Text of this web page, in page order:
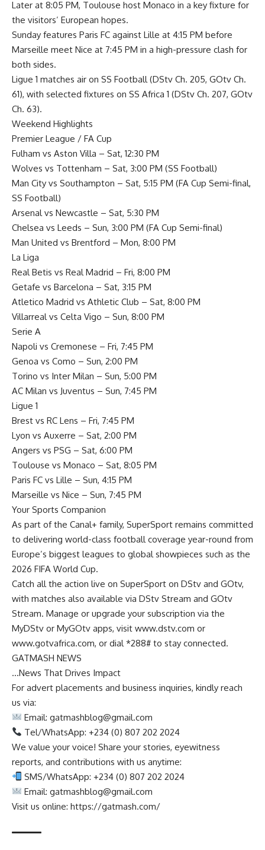
Later at 8:05 PM, Toulouse host Monaco in a key fixture for
the visitors’ European hopes.
Sunday features Paris FC against Lille at 4:15 PM before
Marseille meet Nice at 7:45 PM in a high-pressure clash for
both sides.
Ligue 1 matches air on SS Football (DStv Ch. 205, GOtv Ch.
61), with selected fixtures on SS Africa 1 (DStv Ch. 207, GOtv
Ch. 63).
Weekend Highlights
Premier League / FA Cup
Fulham vs Aston Villa – Sat, 12:30 PM
Wolves vs Tottenham – Sat, 3:00 PM (SS Football)
Man City vs Southampton – Sat, 5:15 PM (FA Cup Semi-final,
SS Football)
Arsenal vs Newcastle – Sat, 5:30 PM
Chelsea vs Leeds – Sun, 3:00 PM (FA Cup Semi-final)
Man United vs Brentford – Mon, 8:00 PM
La Liga
Real Betis vs Real Madrid – Fri, 8:00 PM
Getafe vs Barcelona – Sat, 3:15 PM
Atletico Madrid vs Athletic Club – Sat, 8:00 PM
Villarreal vs Celta Vigo – Sun, 8:00 PM
Serie A
Napoli vs Cremonese – Fri, 7:45 PM
Genoa vs Como – Sun, 2:00 PM
Torino vs Inter Milan – Sun, 5:00 PM
AC Milan vs Juventus – Sun, 7:45 PM
Ligue 1
Brest vs RC Lens – Fri, 7:45 PM
Lyon vs Auxerre – Sat, 2:00 PM
Angers vs PSG – Sat, 6:00 PM
Toulouse vs Monaco – Sat, 8:05 PM
Paris FC vs Lille – Sun, 4:15 PM
Marseille vs Nice – Sun, 7:45 PM
Your Sports Companion
As part of the Canal+ family, SuperSport remains committed
to delivering world-class football coverage year-round from
Europe’s biggest leagues to global showpieces such as the
2026 FIFA World Cup.
Catch all the action live on SuperSport on DStv and GOtv,
with matches also available via DStv Stream and GOtv
Stream. Manage or upgrade your subscription via the
MyDStv or MyGOtv apps, visit www.dstv.com or
www.gotvafrica.com, or dial *288# to stay connected.
GATMASH NEWS
…News That Drives Impact
For advert placements and business inquiries, kindly reach
us via:
Email:gatmashblog@gmail.com
Tel/WhatsApp: +234 (0) 807 202 2024
We value your voice! Share your stories, eyewitness
reports, and contributions with us anytime:
SMS/WhatsApp: +234 (0) 807 202 2024
Email:gatmashblog@gmail.com
Visit us online: https://gatmash.com/